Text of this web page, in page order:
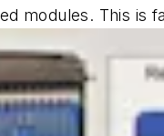
modules. This is